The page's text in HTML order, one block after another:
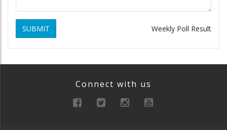
SUBMIT Weekly Poll Result
Connect with us